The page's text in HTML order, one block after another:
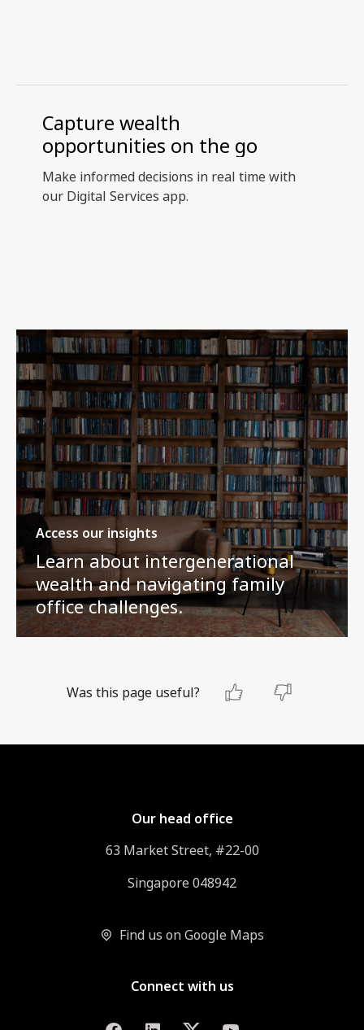
Capture wealth
opportunities on the go
Make informed decisions in real time with
our Digital Services app.
Access our insights
Learn about intergenerational
wealth and navigating family
office challenges.
Was this page useful?
Our head office
63 Market Street, #22-00
Singapore 048942
Find us on Google Maps
Connect with us